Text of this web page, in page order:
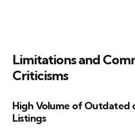
Limitations and
Criticisms
High Volume of Outdated
Listings